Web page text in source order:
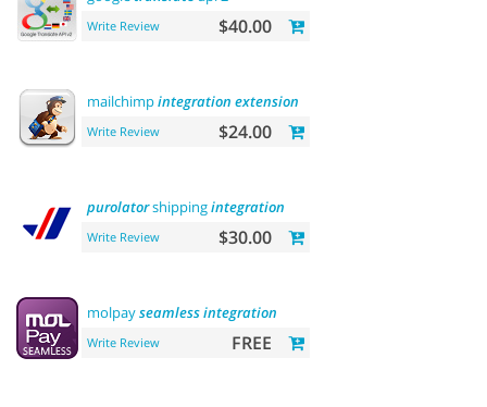
Write Review $40.00
mailchimpintegration extension
Write Review $24.00
purolatorshippingintegration
Write Review $30.00
molpayseamlessintegration
Write Review FREE